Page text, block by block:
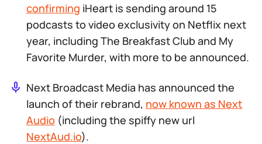
confirming iHeart is sending around 15
podcasts to video exclusivity on Netflix next
year, including The Breakfast Club and My
Favorite Murder, with more to be announced.
Next Broadcast Media has announced the
launch of their rebrand, now known as Next
Audio (including the spiffy new url
NextAud.io).